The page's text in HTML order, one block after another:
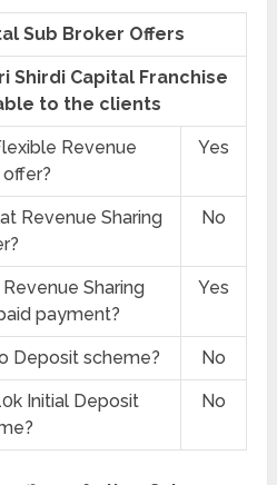
Sub Broker Offers
Shirdi Capital Franchise
to the clients
Revenue
offer?
Yes
Revenue Sharing
No
Sharing
payment?
Yes
Deposit scheme? No
Initial Deposit
No